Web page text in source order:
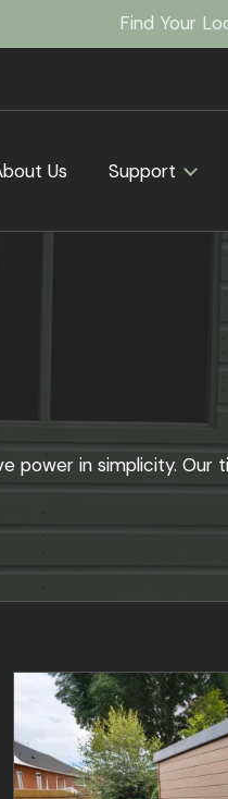
Find Your
Us Support
power in simplicity.